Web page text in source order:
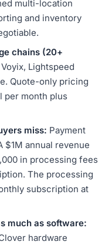
multi-location
and inventory
chains (20+
Lightspeed
Quote-only pricing
per month plus
miss: Payment
$1M annual revenue
in processing fees
The processing
subscription at
much as software:
hardware